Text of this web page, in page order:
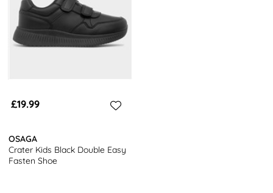
£19.99
OSAGA
Crater Kids Black Double Easy
Fasten Shoe